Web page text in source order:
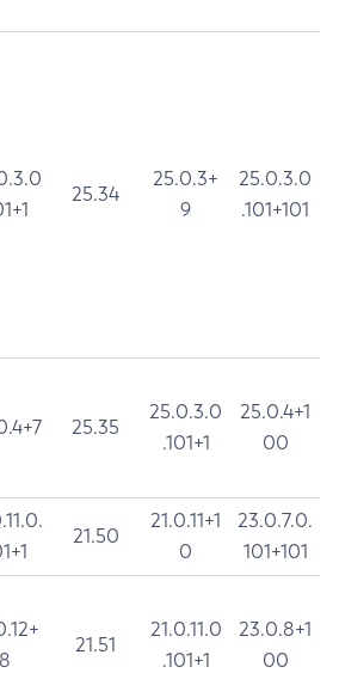
25.34
25.0.3+
9
25.0.3.0
.101+101
25.35
25.0.3.0
.101+1
25.0.4+1
00
21.50
21.0.11+1
0
23.0.7.0.
101+101
8
21.51
21.0.11.0
.101+1
23.0.8+1
00